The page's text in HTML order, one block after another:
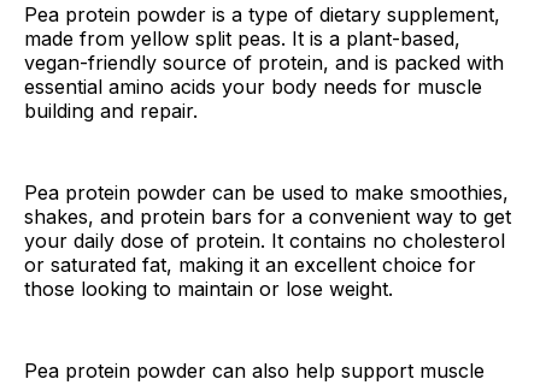
Pea protein powder is a type of dietary supplement,
made from yellow split peas. It is a plant-based,
vegan-friendly source of protein, and is packed with
essential amino acids your body needs for muscle
building and repair.
Pea protein powder can be used to make smoothies,
shakes, and protein bars for a convenient way to get
your daily dose of protein. It contains no cholesterol
or saturated fat, making it an excellent choice for
those looking to maintain or lose weight.
Pea protein powder can also help support muscle